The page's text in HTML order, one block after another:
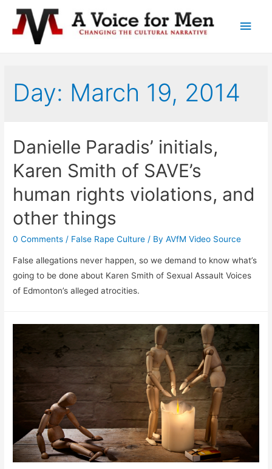
Main
Day: March 19, 2014
Danielle Paradis’ initials,
Karen Smith of SAVE’s
human rights violations, and
other things
0 Comments / False Rape Culture / ByAVfM Video Source
False allegations never happen, so we demand to know what’s
going to be done about Karen Smith of Sexual Assault Voices
of Edmonton’s alleged atrocities.